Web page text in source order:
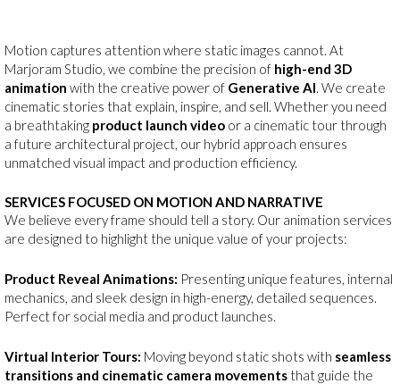
Motion captures attention where static images cannot. At
Marjoram Studio, we combine the precision of high-end 3D
animation with the creative power of Generative AI. We create
cinematic stories that explain, inspire, and sell. Whether you need
a breathtaking product launch video or a cinematic tour through
a future architectural project, our hybrid approach ensures
unmatched visual impact and production efficiency.
SERVICES FOCUSED ON MOTION AND NARRATIVE
We believe every frame should tell a story. Our animation services
are designed to highlight the unique value of your projects:
Product Reveal Animations: Presenting unique features, internal
mechanics, and sleek design in high-energy, detailed sequences.
Perfect for social media and product launches.
Virtual Interior Tours: Moving beyond static shots with seamless
transitions and cinematic camera movements that guide the